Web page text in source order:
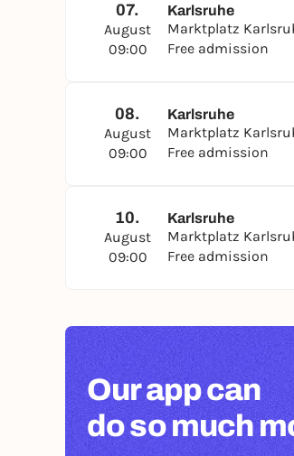
07.
August
09:00
Karlsruhe
Marktplatz
Free admission
08.
August
09:00
Karlsruhe
Marktplatz
Free admission
10.
August
09:00
Karlsruhe
Marktplatz
Free admission
Our app can
do so much